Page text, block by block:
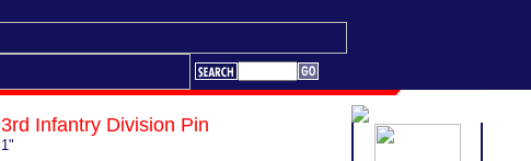
3rd Infantry Division Pin
1"